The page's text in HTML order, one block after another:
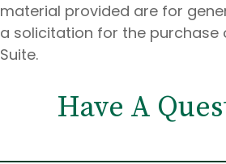
material provided are for
a solicitation for the
Suite.
Have A